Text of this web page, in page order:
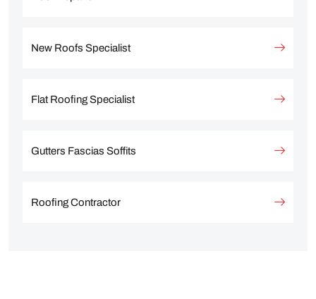
New Roofs Specialist
Flat Roofing Specialist
Gutters Fascias Soffits
Roofing Contractor